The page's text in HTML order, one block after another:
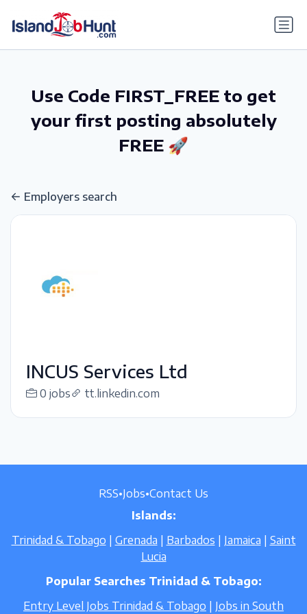
Use Code FIRST_FREE to get
your first posting absolutely
FREE 🚀
Employers search
INCUS Services Ltd
0 jobs tt.linkedin.com
RSS•Jobs•Contact Us
Islands:
Trinidad & Tobago
Grenada Barbados Jamaica
Saint
Lucia
Popular Searches Trinidad & Tobago:
Entry Level Jobs Trinidad & Tobago
Jobs in South